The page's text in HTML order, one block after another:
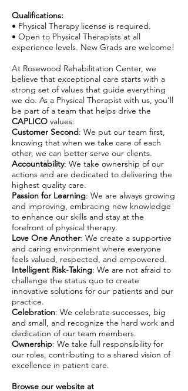
Qualifications:
• Physical Therapy license is required.
• Open to Physical Therapists at all
experience levels. New Grads are welcome!
At Rosewood Rehabilitation Center, we
believe that exceptional care starts with a
strong set of values that guide everything
we do. As a Physical Therapist with us, you’ll
be part of a team that helps drive the
CAPLICO values:
Customer Second: We put our team first,
knowing that when we take care of each
other, we can better serve our clients.
Accountability: We take ownership of our
actions and are dedicated to delivering the
highest quality care.
Passion for Learning: We are always growing
and improving, embracing new knowledge
to enhance our skills and stay at the
forefront of physical therapy.
Love One Another: We create a supportive
and caring environment where everyone
feels valued, respected, and empowered.
Intelligent Risk-Taking: We are not afraid to
challenge the status quo to create
innovative solutions for our patients and our
practice.
Celebration: We celebrate successes, big
and small, and recognize the hard work and
dedication of our team members.
Ownership: We take full responsibility for
our roles, contributing to a shared vision of
excellence in patient care.
Browse our website at